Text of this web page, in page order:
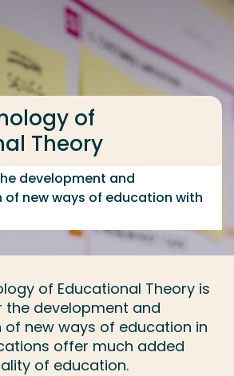
of
Theory
development and
new ways of education with
of Educational Theory is
development and
new ways of education in
offer much added
of education.